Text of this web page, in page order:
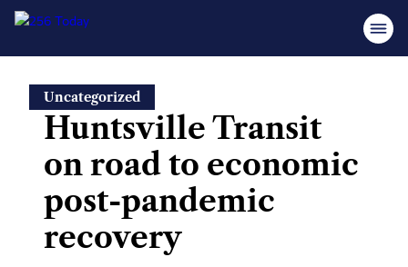
content
Uncategorized
Huntsville Transit
on road to economic
post-pandemic
recovery